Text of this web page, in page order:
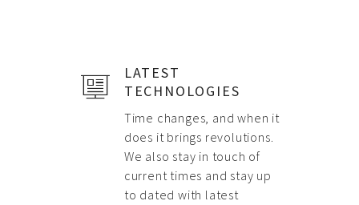
LATEST
TECHNOLOGIES
Time changes, and when it
does it brings revolutions.
We also stay in touch of
current times and stay up
to dated with latest